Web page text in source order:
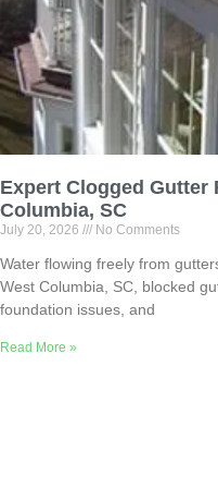
Expert Clogged Gutter
Columbia, SC
July 20, 2026 No Comments
Water flowing freely from
West Columbia, SC, blocked
foundation issues, and
Read More »